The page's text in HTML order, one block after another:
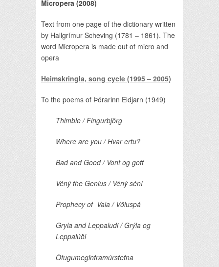
Micropera (2008)
Text from one page of the dictionary written
by Hallgrímur Scheving (1781 – 1861). The
word Micropera is made out of micro and
opera
Heimskringla, song cycle (1995 – 2005)
To the poems of Þórarinn Eldjarn (1949)
Thimble / Fingurbjörg
Where are you / Hvar ertu?
Bad and Good / Vont og gott
Véný the Genius / Véný séní
Prophecy of Vala / Völuspá
Gryla and Leppaludi / Grýla og
Leppalúði
Öfugumeginframúrstefna